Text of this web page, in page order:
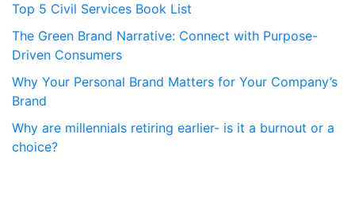
Top 5 Civil Services Book List
The Green Brand Narrative: Connect with Purpose-
Driven Consumers
Why Your Personal Brand Matters for Your Company’s
Brand
Why are millennials retiring earlier- is it a burnout or a
choice?